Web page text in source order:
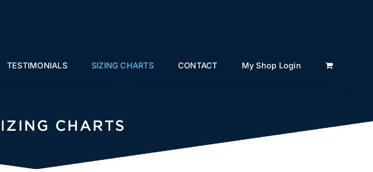
TESTIMONIALS SIZING CHARTS CONTACT My Shop Login